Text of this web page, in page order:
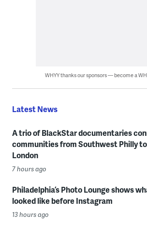
WHYY thanks our sponsors — become a
Latest News
A trio of BlackStar documentaries
communities from Southwest Philly
London
7 hours ago
Philadelphia’s Photo Lounge shows
looked like before Instagram
13 hours ago